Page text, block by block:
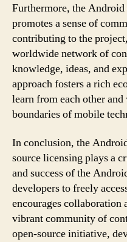
Furthermore, the
promotes a sense of
contributing to the
worldwide network of
knowledge, ideas, and
approach fosters a rich
learn from each other
boundaries of mobile
In conclusion, the
source licensing plays a
and success of the
developers to freely
encourages collaboration
vibrant community of
open-source initiative,